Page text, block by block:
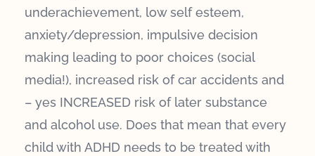
underachievement, low self esteem,
anxiety/depression, impulsive decision
making leading to poor choices (social
media!), increased risk of car accidents and
– yes INCREASED risk of later substance
and alcohol use. Does that mean that every
child with ADHD needs to be treated with